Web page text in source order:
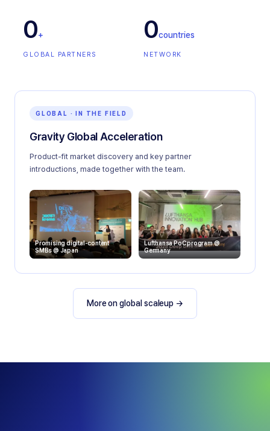
0+
GLOBAL PARTNERS
0countries
NETWORK
GLOBAL · IN THE FIELD
Gravity Global Acceleration
Product-fit market discovery and key partner
introductions, made together with the team.
Promising digital-content
SMBs @ Japan
Lufthansa PoC program @
Germany
More on global scaleup →